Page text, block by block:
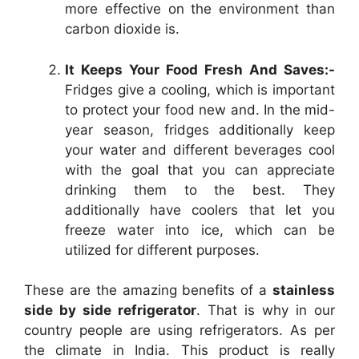
more effective on the environment than
carbon dioxide is.
It Keeps Your Food Fresh And Saves:-
Fridges give a cooling, which is important
to protect your food new and. In the mid-
year season, fridges additionally keep
your water and different beverages cool
with the goal that you can appreciate
drinking them to the best. They
additionally have coolers that let you
freeze water into ice, which can be
utilized for different purposes.
These are the amazing benefits of a stainless
side by side refrigerator. That is why in our
country people are using refrigerators. As per
the climate in India. This product is really